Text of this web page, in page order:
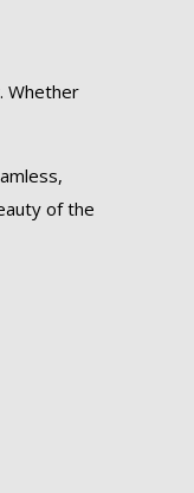
Whether
of the